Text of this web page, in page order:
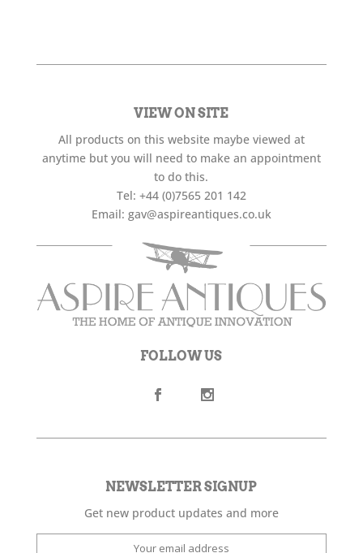
VIEW ON SITE
All products on this website maybe viewed at
anytime but you will need to make an appointment
to do this.
Tel: +44 (0)7565 201 142
Email: gav@aspireantiques.co.uk
FOLLOW US
NEWSLETTER SIGNUP
Get new product updates and more